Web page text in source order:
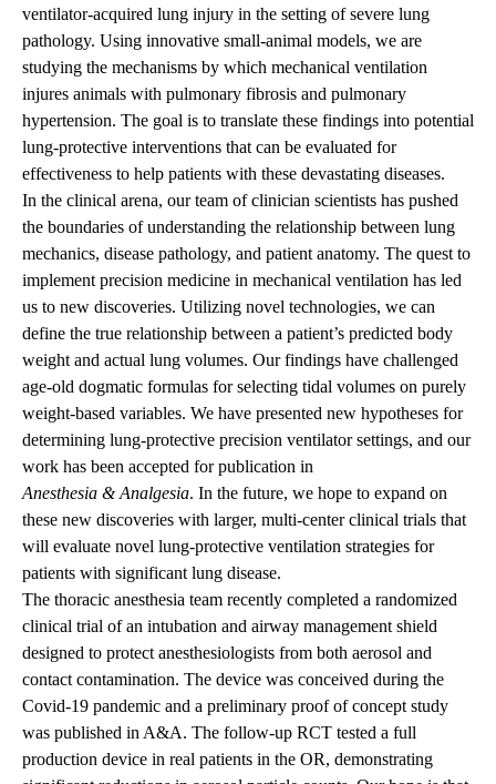
ventilator-acquired lung injury in the setting of severe lung
pathology. Using innovative small-animal models, we are
studying the mechanisms by which mechanical ventilation
injures animals with pulmonary fibrosis and pulmonary
hypertension. The goal is to translate these findings into potential
lung-protective interventions that can be evaluated for
effectiveness to help patients with these devastating diseases.
In the clinical arena, our team of clinician scientists has pushed
the boundaries of understanding the relationship between lung
mechanics, disease pathology, and patient anatomy. The quest to
implement precision medicine in mechanical ventilation has led
us to new discoveries. Utilizing novel technologies, we can
define the true relationship between a patient’s predicted body
weight and actual lung volumes. Our findings have challenged
age-old dogmatic formulas for selecting tidal volumes on purely
weight-based variables. We have presented new hypotheses for
determining lung-protective precision ventilator settings, and our
work has been accepted for publication in
Anesthesia & Analgesia. In the future, we hope to expand on
these new discoveries with larger, multi-center clinical trials that
will evaluate novel lung-protective ventilation strategies for
patients with significant lung disease.
The thoracic anesthesia team recently completed a randomized
clinical trial of an intubation and airway management shield
designed to protect anesthesiologists from both aerosol and
contact contamination. The device was conceived during the
Covid-19 pandemic and a preliminary proof of concept study
was published in A&A. The follow-up RCT tested a full
production device in real patients in the OR, demonstrating